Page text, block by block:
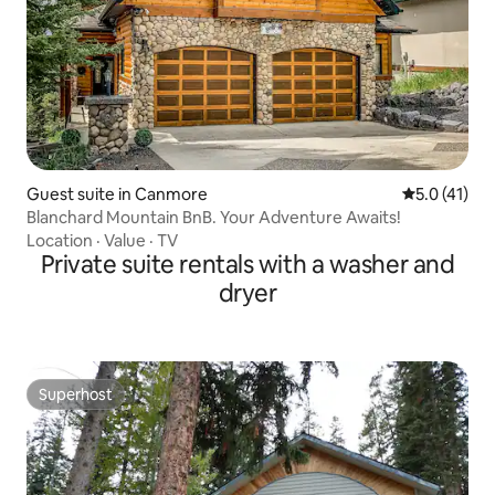
Guest suite in Canmore 5.0 out of 5
5.0 (41)
Blanchard Mountain BnB. Your Adventure Awaits!
Location · Value · TV
Private suite rentals with a washer and
dryer
Superhost
Superhost